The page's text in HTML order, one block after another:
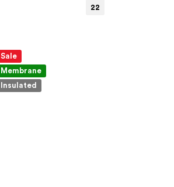
22
Sale
Membrane
Insulated